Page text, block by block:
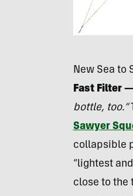
New Sea to
Fast Filter
bottle, too.”
Sawyer
collapsible
“lightest
close to the